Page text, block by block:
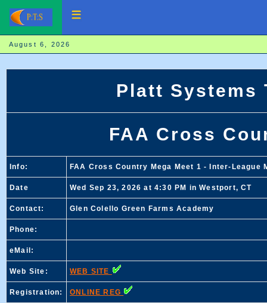
August 6, 2026
Platt Systems
FAA Cross
Info: FAA Cross Country Mega Meet 1 - Inter-League
Date Wed Sep 23, 2026 at 4:30 PM in Westport, CT
Contact: Glen Colello Green Farms Academy
Phone:
eMail:
Web Site: WEB SITE
Registration: ONLINE REG